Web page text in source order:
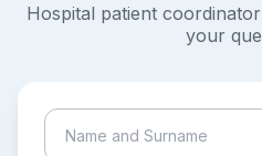
Hospital patient
your